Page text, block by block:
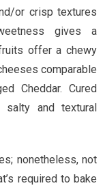
or crisp textures
gives a
offer a chewy
comparable
Cheddar. Cured
and textural
nonetheless, not
required to bake